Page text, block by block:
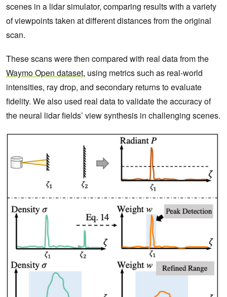
scenes in a lidar simulator, comparing results with a variety
of viewpoints taken at different distances from the original
scan.
These scans were then compared with real data from the
Waymo Open dataset, using metrics such as real-world
intensities, ray drop, and secondary returns to evaluate
fidelity. We also used real data to validate the accuracy of
the neural lidar fields’ view synthesis in challenging scenes.